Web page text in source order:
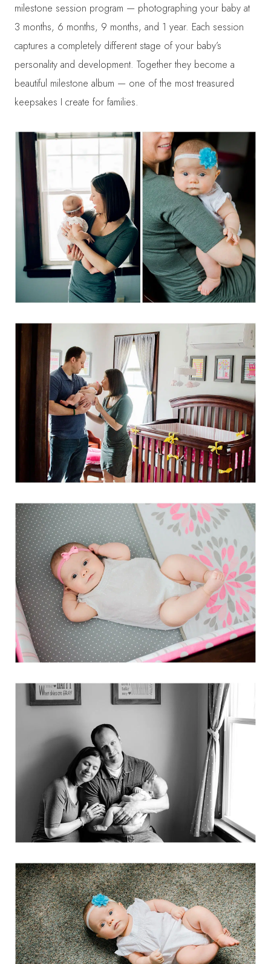
milestone session program — photographing your baby at
3 months, 6 months, 9 months, and 1 year. Each session
captures a completely different stage of your baby’s
personality and development. Together they become a
beautiful milestone album — one of the most treasured
keepsakes I create for families.